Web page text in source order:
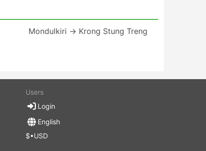
Mondulkiri → Krong Stung Treng
Users
Login
English
$•USD